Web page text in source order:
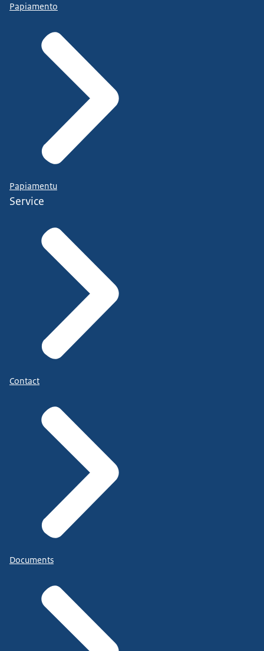
Papiamento
Papiamentu
Service
Contact
Documents